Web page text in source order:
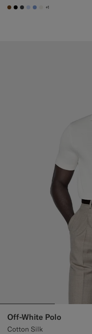
#76471B
#000000
#3d4043
#CCDCF9
#82A1DC
#F1EFE8
+1
Off-White Polo
Cotton Silk